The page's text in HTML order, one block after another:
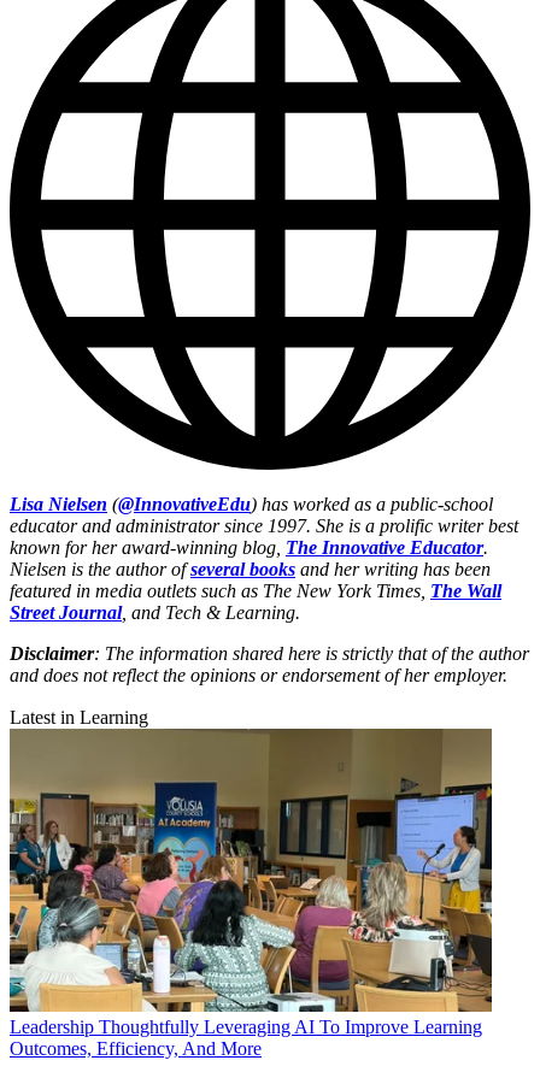
Lisa Nielsen (@InnovativeEdu) has worked as a public-school
educator and administrator since 1997. She is a prolific writer best
known for her award-winning blog, The Innovative Educator.
Nielsen is the author ofseveral books and her writing has been
featured in media outlets such as The New York Times, The Wall
Street Journal, and Tech & Learning.
Disclaimer: The information shared here is strictly that of the author
and does not reflect the opinions or endorsement of her employer.
Latest in Learning
Leadership Thoughtfully Leveraging AI To Improve Learning
Outcomes, Efficiency, And More